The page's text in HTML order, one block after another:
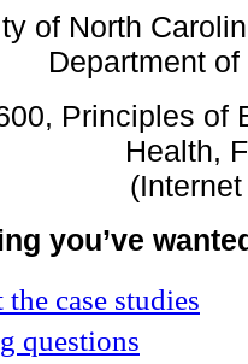
of North
Department
Principles of
Health,
you’ve
case studies
questions